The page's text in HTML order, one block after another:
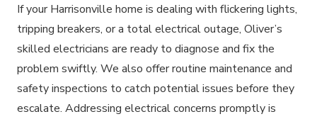
If your Harrisonville home is dealing with flickering lights,
tripping breakers, or a total electrical outage, Oliver’s
skilled electricians are ready to diagnose and fix the
problem swiftly. We also offer routine maintenance and
safety inspections to catch potential issues before they
escalate. Addressing electrical concerns promptly is